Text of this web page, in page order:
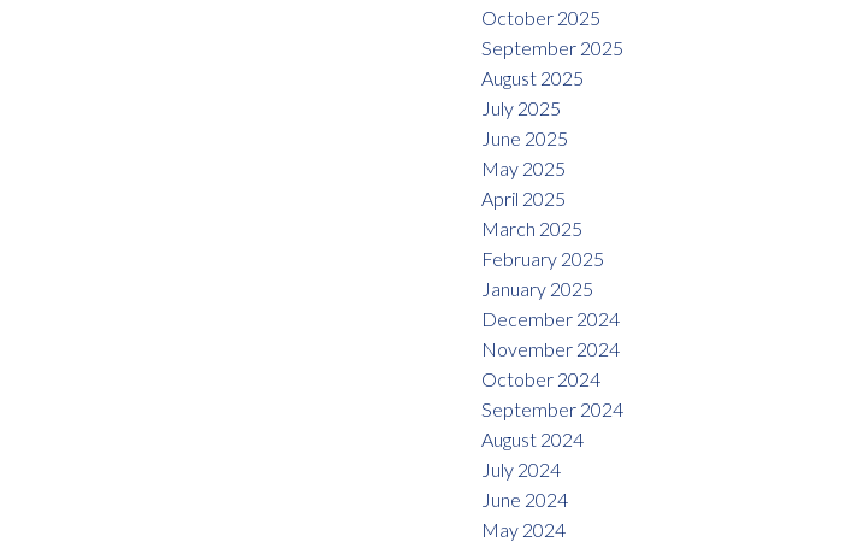
October 2025
September 2025
August 2025
July 2025
June 2025
May 2025
April 2025
March 2025
February 2025
January 2025
December 2024
November 2024
October 2024
September 2024
August 2024
July 2024
June 2024
May 2024